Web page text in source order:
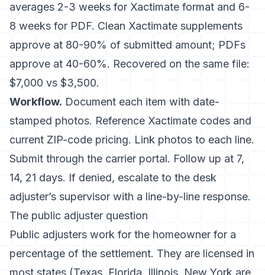
averages 2-3 weeks for Xactimate format and 6-
8 weeks for PDF. Clean Xactimate supplements
approve at 80-90% of submitted amount; PDFs
approve at 40-60%. Recovered on the same file:
$7,000 vs $3,500.
Workflow. Document each item with date-
stamped photos. Reference Xactimate codes and
current ZIP-code pricing. Link photos to each line.
Submit through the carrier portal. Follow up at 7,
14, 21 days. If denied, escalate to the desk
adjuster’s supervisor with a line-by-line response.
The public adjuster question
Public adjusters work for the homeowner for a
percentage of the settlement. They are licensed in
most states (Texas, Florida, Illinois, New York are